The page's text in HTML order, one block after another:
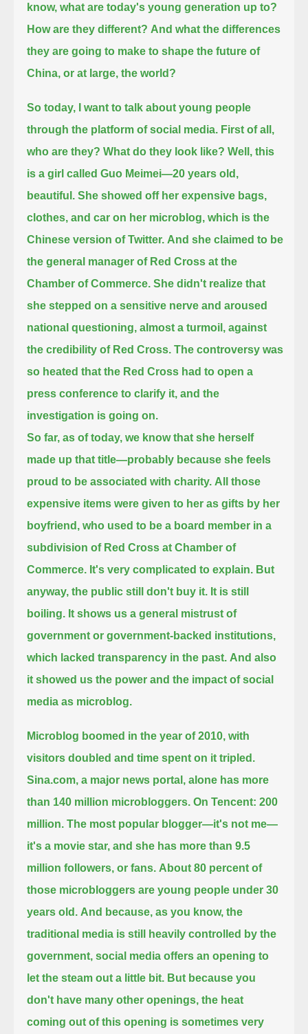
know, what are today's young generation up to?
How are they different? And what the differences
they are going to make to shape the future of
China, or at large, the world?
So today, I want to talk about young people
through the platform of social media. First of all,
who are they? What do they look like? Well, this
is a girl called Guo Meimei—20 years old,
beautiful. She showed off her expensive bags,
clothes, and car on her microblog, which is the
Chinese version of Twitter. And she claimed to be
the general manager of Red Cross at the
Chamber of Commerce. She didn't realize that
she stepped on a sensitive nerve and aroused
national questioning, almost a turmoil, against
the credibility of Red Cross. The controversy was
so heated that the Red Cross had to open a
press conference to clarify it, and the
investigation is going on.
So far, as of today, we know that she herself
made up that title—probably because she feels
proud to be associated with charity. All those
expensive items were given to her as gifts by her
boyfriend, who used to be a board member in a
subdivision of Red Cross at Chamber of
Commerce. It's very complicated to explain. But
anyway, the public still don't buy it. It is still
boiling. It shows us a general mistrust of
government or government-backed institutions,
which lacked transparency in the past. And also
it showed us the power and the impact of social
media as microblog.
Microblog boomed in the year of 2010, with
visitors doubled and time spent on it tripled.
Sina.com, a major news portal, alone has more
than 140 million microbloggers. On Tencent: 200
million. The most popular blogger—it's not me—
it's a movie star, and she has more than 9.5
million followers, or fans. About 80 percent of
those microbloggers are young people under 30
years old. And because, as you know, the
traditional media is still heavily controlled by the
government, social media offers an opening to
let the steam out a little bit. But because you
don't have many other openings, the heat
coming out of this opening is sometimes very